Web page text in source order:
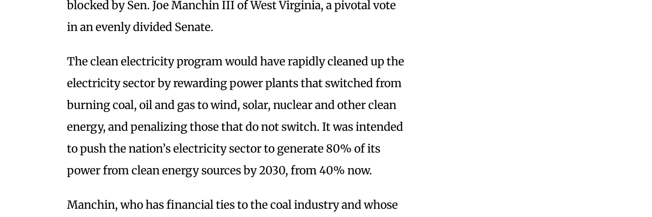
blocked by Sen. Joe Manchin III of West Virginia, a pivotal vote
in an evenly divided Senate.
The clean electricity program would have rapidly cleaned up the
electricity sector by rewarding power plants that switched from
burning coal, oil and gas to wind, solar, nuclear and other clean
energy, and penalizing those that do not switch. It was intended
to push the nation’s electricity sector to generate 80% of its
power from clean energy sources by 2030, from 40% now.
Manchin, who has financial ties to the coal industry and whose